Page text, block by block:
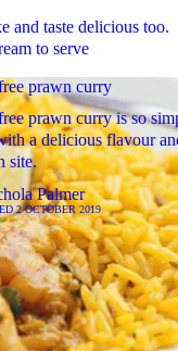
and taste delicious too.
to serve
prawn curry
prawn curry is so
a delicious flavour
site.
Palmer
2 OCTOBER 2019